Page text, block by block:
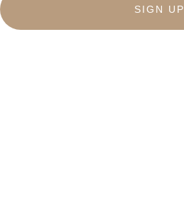
SIGN UP